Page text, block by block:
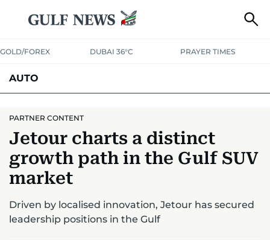
GOLD/FOREX DUBAI 36°C PRAYER TIMES
AUTO
PARTNER CONTENT
Jetour charts a distinct
growth path in the Gulf SUV
market
Driven by localised innovation, Jetour has secured
leadership positions in the Gulf